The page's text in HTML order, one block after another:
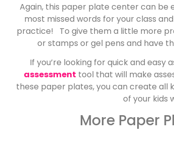
Again, this paper plate center can be
most missed words for your class
practice! To give them a little more
or stamps or gel pens and have
If you’re looking for quick and easy
assessment tool that will make
these paper plates, you can create
of your kids
More Paper